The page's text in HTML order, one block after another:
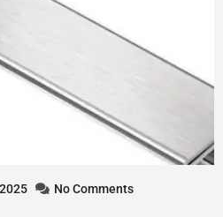
No Comments